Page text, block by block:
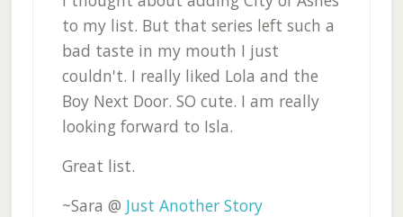
to my list. But that series left such a
bad taste in my mouth I just
couldn't. I really liked Lola and the
Boy Next Door. SO cute. I am really
looking forward to Isla.
Great list.
~Sara @ Just Another Story